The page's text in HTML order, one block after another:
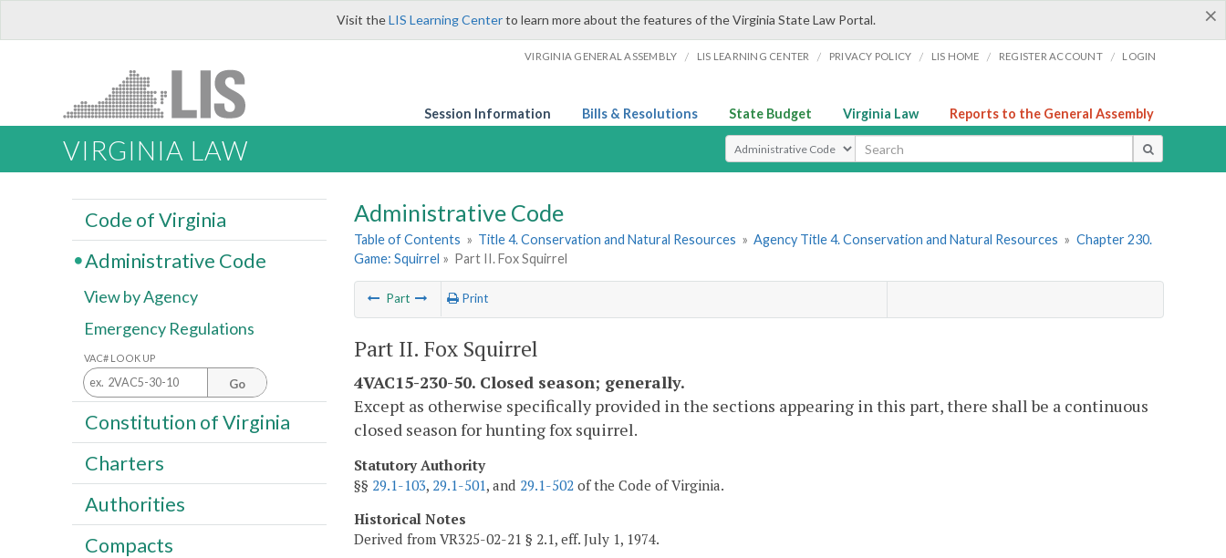
×
Visit theLIS Learning Centerto learn more about the features of the Virginia State Law Portal.
VIRGINIA GENERAL ASSEMBLY / LIS LEARNING CENTER / PRIVACY POLICY / LIS HOME / REGISTER ACCOUNT / LOGIN
Session Information Bills & Resolutions State Budget Virginia Law Reports to the General Assembly
VIRGINIA LAW Select Search Type
Administrative Code
Table of Contents » Title 4. Conservation and Natural Resources » Agency Title 4. Conservation and Natural Resources » Chapter 230.
Game: Squirrel » Part II. Fox Squirrel
Part Print
Part II. Fox Squirrel
4VAC15-230-50. Closed season; generally.
Except as otherwise specifically provided in the sections appearing in this part, there shall be a continuous
closed season for hunting fox squirrel.
Statutory Authority
§§ 29.1-103, 29.1-501, and 29.1-502 of the Code of Virginia.
Historical Notes
Derived from VR325-02-21 § 2.1, eff. July 1, 1974.
Code of Virginia
Administrative Code
View by Agency
Emergency Regulations
VAC# LOOK UP
Go
Constitution of Virginia
Charters
Authorities
Compacts